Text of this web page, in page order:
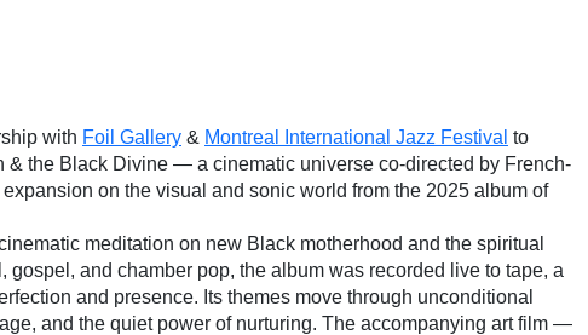
with Foil Gallery & Montreal International Jazz Festival to
& the Black Divine — a cinematic universe co-directed by French-
expansion on the visual and sonic world from the 2025 album of
meditation on new Black motherhood and the spiritual
gospel, and chamber pop, the album was recorded live to tape, a
and presence. Its themes move through unconditional
and the quiet power of nurturing. The accompanying art film —